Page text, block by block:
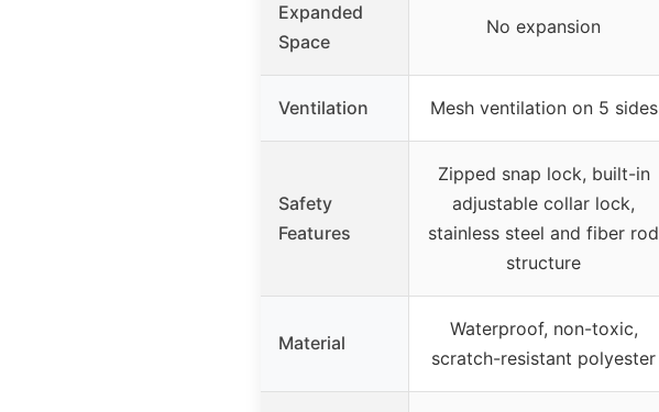
Expanded
Space
No expansion
Ventilation Mesh ventilation on 5 sides
Safety
Features
Zipped snap lock, built-in
adjustable collar lock,
stainless steel and fiber rod
structure
Material
Waterproof, non-toxic,
scratch-resistant polyester